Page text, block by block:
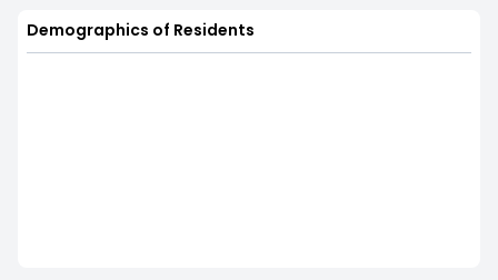
Demographics of Residents